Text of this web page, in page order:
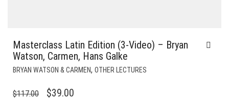
Masterclass Latin Edition (3-Video) – Bryan
Watson, Carmen, Hans Galke
BRYAN WATSON & CARMEN, OTHER LECTURES
$117.00
ORIGINAL
$39.00